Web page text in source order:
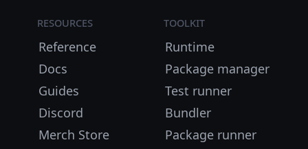
Resources
Reference
Docs
Guides
Discord
Merch Store
Toolkit
Runtime
Package manager
Test runner
Bundler
Package runner